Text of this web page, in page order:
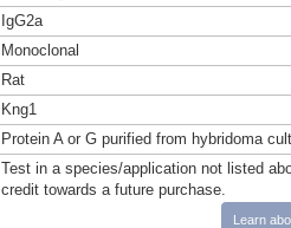
IgG2a
Monoclonal
Rat
Kng1
Protein A or G purified from hybridoma
Test in a species/application not listed
credit towards a future purchase.
Learn